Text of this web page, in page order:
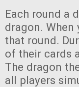
Each round a
dragon.
that round.
of their cards
The dragon
all players